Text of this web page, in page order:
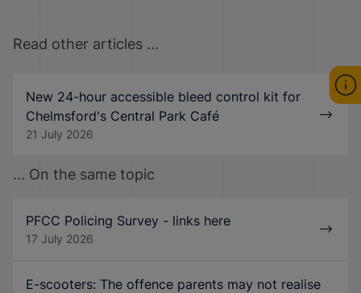
Read other articles ...
New 24-hour accessible bleed control kit for
Chelmsford's Central Park Café
21 July 2026
... On the same topic
PFCC Policing Survey - links here
17 July 2026
E-scooters: The offence parents may not realise